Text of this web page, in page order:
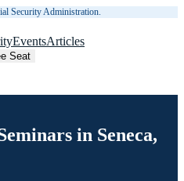
Security Administration.
EventsArticles
Seat
in Seneca,